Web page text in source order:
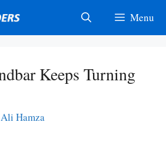
Menu
Keeps Turning
Ali Hamza